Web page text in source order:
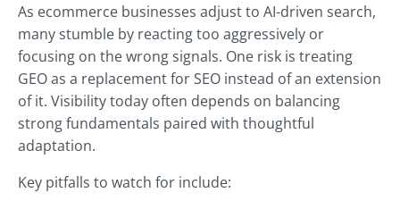
As ecommerce businesses adjust to AI-driven search,
many stumble by reacting too aggressively or
focusing on the wrong signals. One risk is treating
GEO as a replacement for SEO instead of an extension
of it. Visibility today often depends on balancing
strong fundamentals paired with thoughtful
adaptation.
Key pitfalls to watch for include: